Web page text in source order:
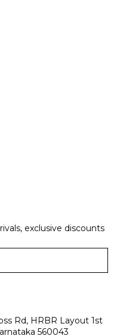
exclusive discounts
Rd, HRBR Layout 1st
560043